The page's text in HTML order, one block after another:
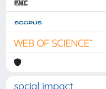
social impact